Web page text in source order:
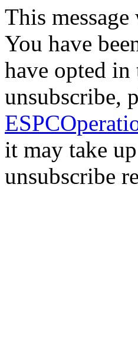
This message
You have
have opted
unsubscribe,
it may take
unsubscribe